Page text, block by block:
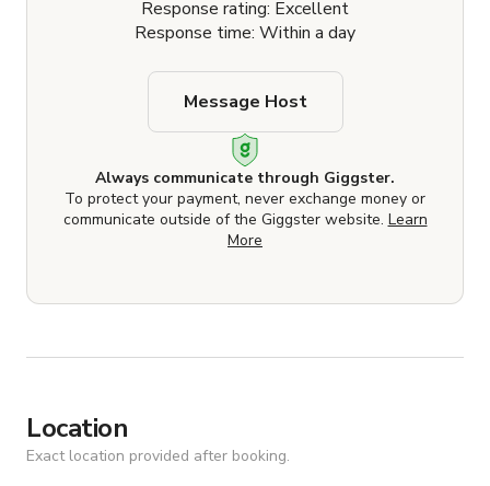
Response rating: Excellent
Response time: Within a day
Always communicate through Giggster.
To protect your payment, never exchange money or
communicate outside of the Giggster website. Learn
More
Message Host
Location
Exact location provided after booking.